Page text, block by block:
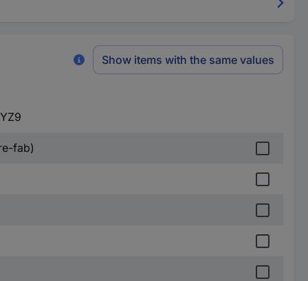
Show items with the same values
fab)